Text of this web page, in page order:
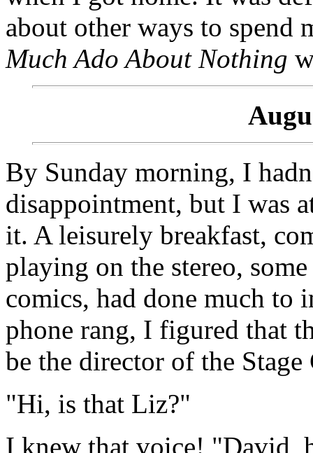
about other ways to spend
Much Ado About Nothing
By Sunday morning, I
disappointment, but I was
it. A leisurely breakfast,
playing on the stereo,
comics, had done much to
phone rang, I figured that
be the director of the Stage
"Hi, is that Liz?"
I knew that voice! "David,